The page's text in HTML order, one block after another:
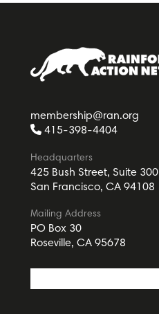
membership@ran.org
415-398-4404
Headquarters
425 Bush Street, Suite 300
San Francisco, CA 94108
Mailing Address
PO Box 30
Roseville, CA 95678